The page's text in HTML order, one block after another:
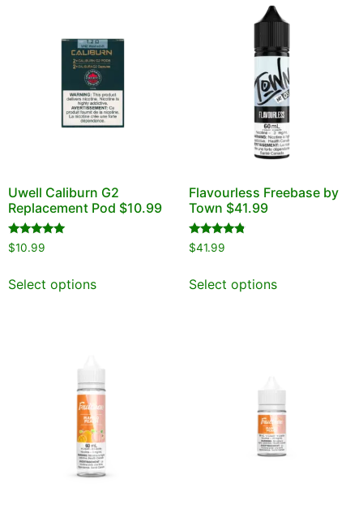
Uwell Caliburn G2
Replacement Pod $10.99
Rated
4.95
$10.99
Select options
Flavourless Freebase by
Town $41.99
Rated
4.60
$41.99
Select options